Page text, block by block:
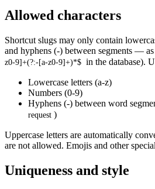
Allowed characters
Shortcut slugs may only contain
and hyphens (-) between segments —
z0-9]+(?:-[a-z0-9]+)*$ in the database).
Lowercase letters (a-z)
Numbers (0-9)
Hyphens (-) between word
request )
Uppercase letters are automatically
are not allowed. Emojis and other
Uniqueness and style